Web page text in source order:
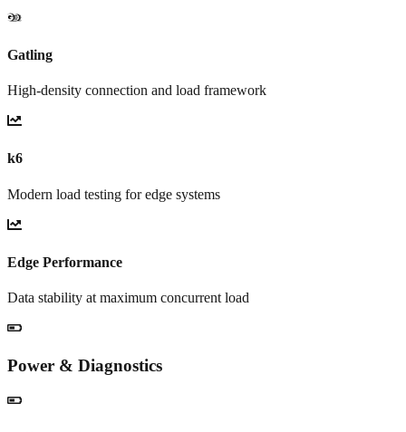
Gatling
High-density connection and load framework
k6
Modern load testing for edge systems
Edge Performance
Data stability at maximum concurrent load
Power & Diagnostics